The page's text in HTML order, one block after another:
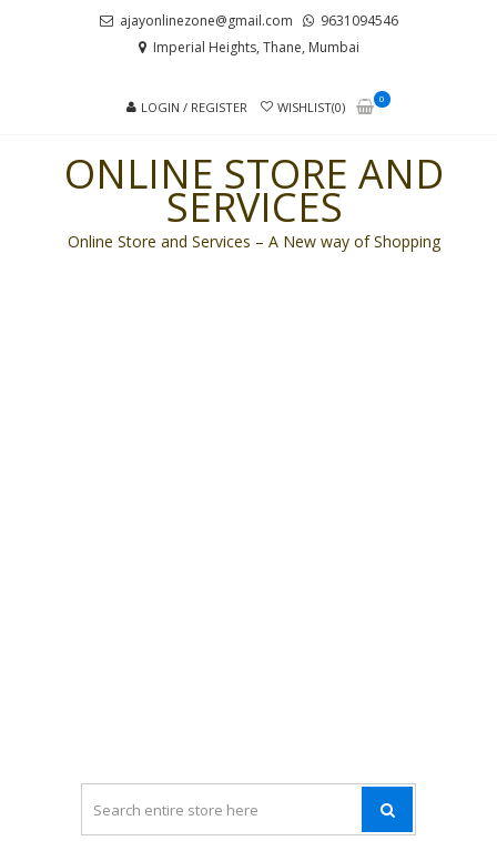
ajayonlinezone@gmail.com
9631094546
Imperial Heights, Thane, Mumbai
LOGIN / REGISTER WISHLIST(0)
0
ONLINE STORE AND
SERVICES
Online Store and Services – A New way of Shopping